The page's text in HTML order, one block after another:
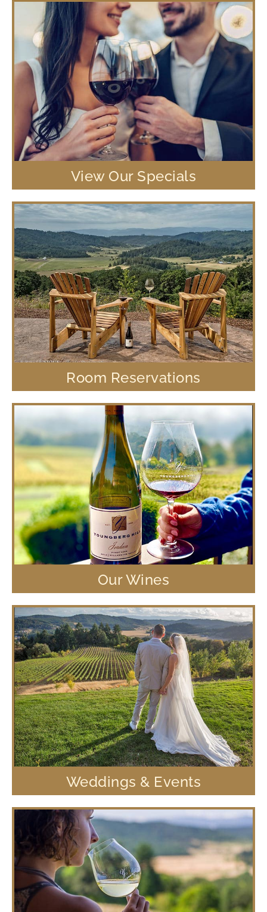
View Our Specials
Room Reservations
Our Wines
Weddings & Events